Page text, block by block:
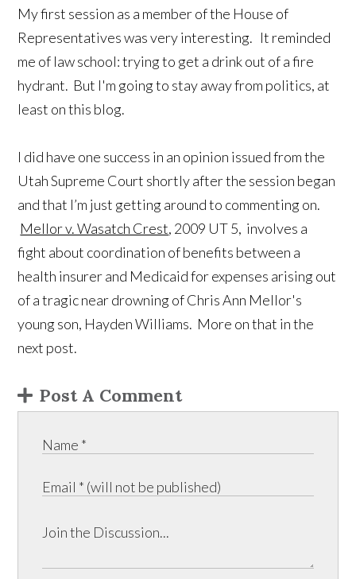
My first session as a member of the House of
Representatives was very interesting. It reminded
me of law school: trying to get a drink out of a fire
hydrant. But I'm going to stay away from politics, at
least on this blog.
I did have one success in an opinion issued from the
Utah Supreme Court shortly after the session began
and that I’m just getting around to commenting on.
Mellor v. Wasatch Crest, 2009 UT 5, involves a
fight about coordination of benefits between a
health insurer and Medicaid for expenses arising out
of a tragic near drowning of Chris Ann Mellor's
young son, Hayden Williams. More on that in the
next post.
Post A Comment